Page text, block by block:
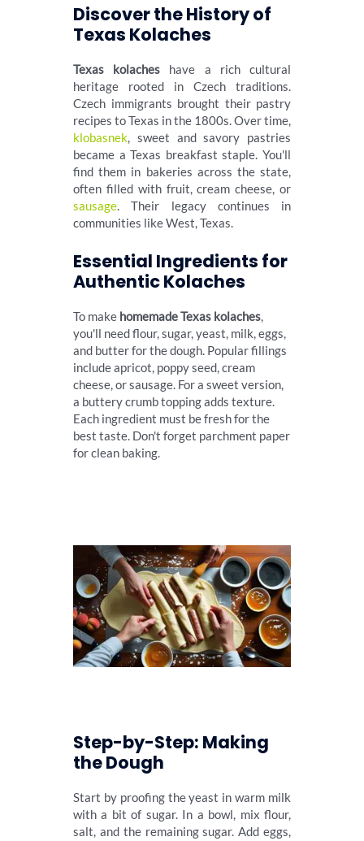
Discover the History of
Texas Kolaches
Texas kolaches have a rich cultural
heritage rooted in Czech traditions.
Czech immigrants brought their pastry
recipes to Texas in the 1800s. Over time,
klobasnek, sweet and savory pastries
became a Texas breakfast staple. You'll
find them in bakeries across the state,
often filled with fruit, cream cheese, or
sausage. Their legacy continues in
communities like West, Texas.
Essential Ingredients for
Authentic Kolaches
To make homemade Texas kolaches,
you'll need flour, sugar, yeast, milk, eggs,
and butter for the dough. Popular fillings
include apricot, poppy seed, cream
cheese, or sausage. For a sweet version,
a buttery crumb topping adds texture.
Each ingredient must be fresh for the
best taste. Don't forget parchment paper
for clean baking.
Step-by-Step: Making
the Dough
Start by proofing the yeast in warm milk
with a bit of sugar. In a bowl, mix flour,
salt, and the remaining sugar. Add eggs,